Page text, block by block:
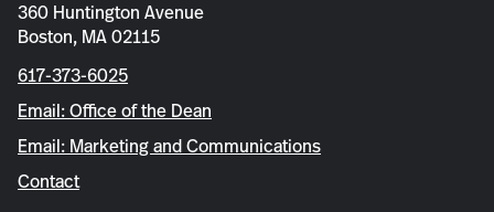
360 Huntington Avenue
Boston, MA 02115
617-373-6025
Email: Office of the Dean
Email: Marketing and Communications
Contact